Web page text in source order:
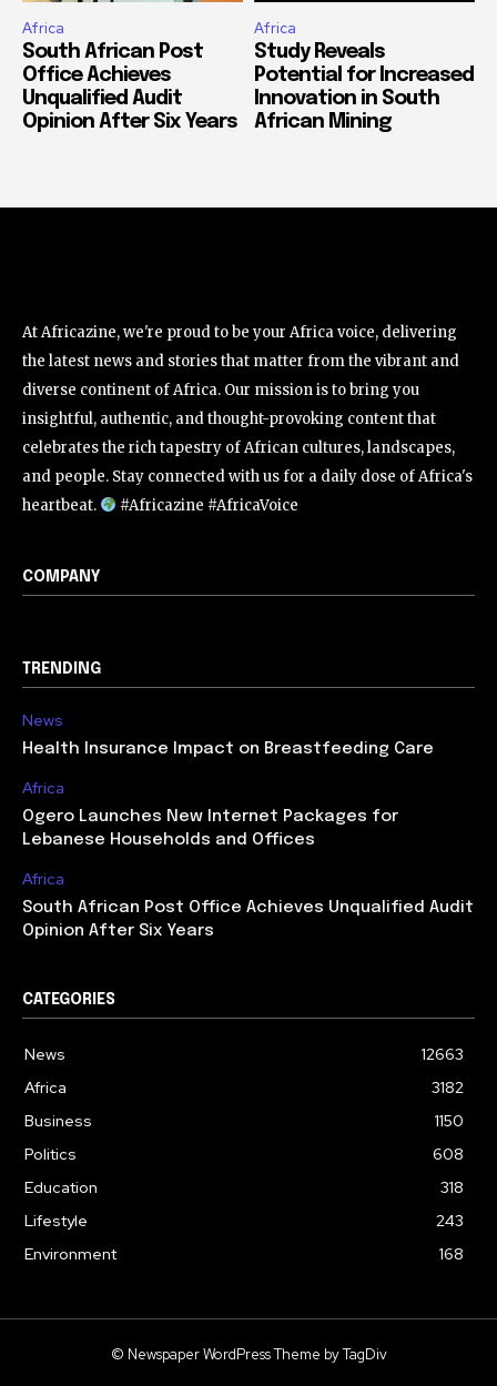
Africa
South African Post
Office Achieves
Unqualified Audit
Opinion After Six Years
Africa
Study Reveals
Potential for Increased
Innovation in South
African Mining
At Africazine, we're proud to be your Africa voice, delivering
the latest news and stories that matter from the vibrant and
diverse continent of Africa. Our mission is to bring you
insightful, authentic, and thought-provoking content that
celebrates the rich tapestry of African cultures, landscapes,
and people. Stay connected with us for a daily dose of Africa's
heartbeat.
#Africazine #AfricaVoice
COMPANY
TRENDING
News
Health Insurance Impact on Breastfeeding Care
Africa
Ogero Launches New Internet Packages for
Lebanese Households and Offices
Africa
South African Post Office Achieves Unqualified Audit
Opinion After Six Years
CATEGORIES
News
12663
Africa
3182
Business
1150
Politics
608
Education
318
Lifestyle
243
Environment
168
© Newspaper WordPress Theme by TagDiv